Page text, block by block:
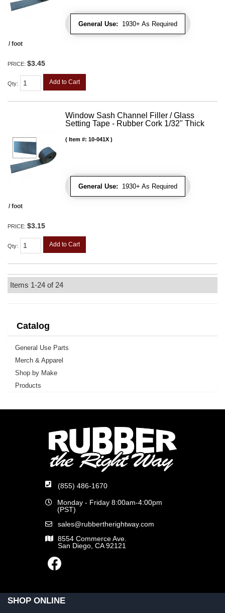
General Use: 1930+ As Required
/ foot
PRICE: $3.45
Qty: Add to Cart
Window Sash Channel Filler / Glass
Setting Tape - Rubber Cork 1/32" Thick
General Use: 1930+ As Required
Item #: 10-041X
/ foot
PRICE: $3.15
Qty: Add to Cart
Items 1-24 of 24
Catalog
General Use Parts
Merch & Apparel
Shop by Make
Products
(855) 486-1670
Monday - Friday 8:00am-4:00pm
(PST)
sales@rubbertherightway.com
8554 Commerce Ave.
San Diego, CA 92121
SHOP ONLINE